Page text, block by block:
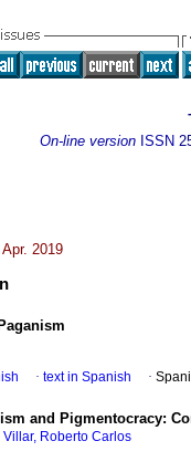
On-line version ISSN
2019
· text in Spanish ·
and Pigmentocracy:
Villar, Roberto Carlos